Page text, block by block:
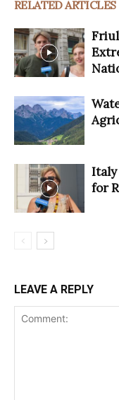
RELATED ARTICLES
Italy
for
LEAVE A REPLY